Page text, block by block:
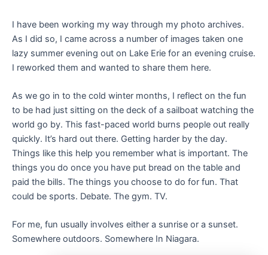
I have been working my way through my photo archives.
As I did so, I came across a number of images taken one
lazy summer evening out on Lake Erie for an evening cruise.
I reworked them and wanted to share them here.
As we go in to the cold winter months, I reflect on the fun
to be had just sitting on the deck of a sailboat watching the
world go by. This fast-paced world burns people out really
quickly. It’s hard out there. Getting harder by the day.
Things like this help you remember what is important. The
things you do once you have put bread on the table and
paid the bills. The things you choose to do for fun. That
could be sports. Debate. The gym. TV.
For me, fun usually involves either a sunrise or a sunset.
Somewhere outdoors. Somewhere In Niagara.